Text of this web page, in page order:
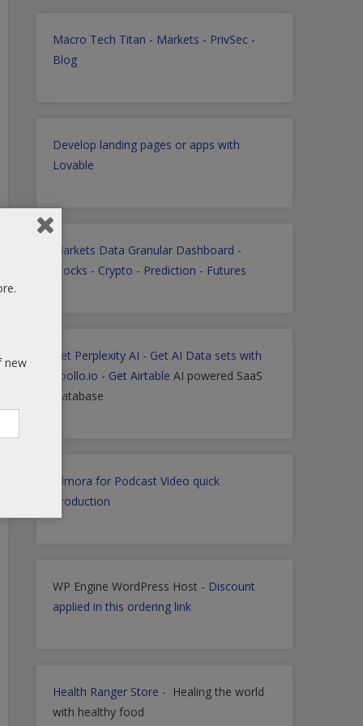
Macro Tech Titan - Markets - PrivSec -
Blog
Develop landing pages or apps with
Lovable
Markets Data Granular Dashboard -
Stocks - Crypto - Prediction - Futures
Get Perplexity AI - Get AI Data sets with
Apollo.io - Get Airtable AI powered SaaS
Database
Filmora for Podcast Video quick
Production
WP Engine WordPress Host - Discount
applied in this ordering link
Health Ranger Store - Healing the world
with healthy food
new